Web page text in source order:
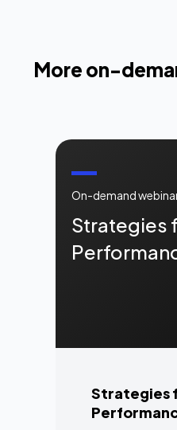
More on-
On-demand
Strategies
Strategies